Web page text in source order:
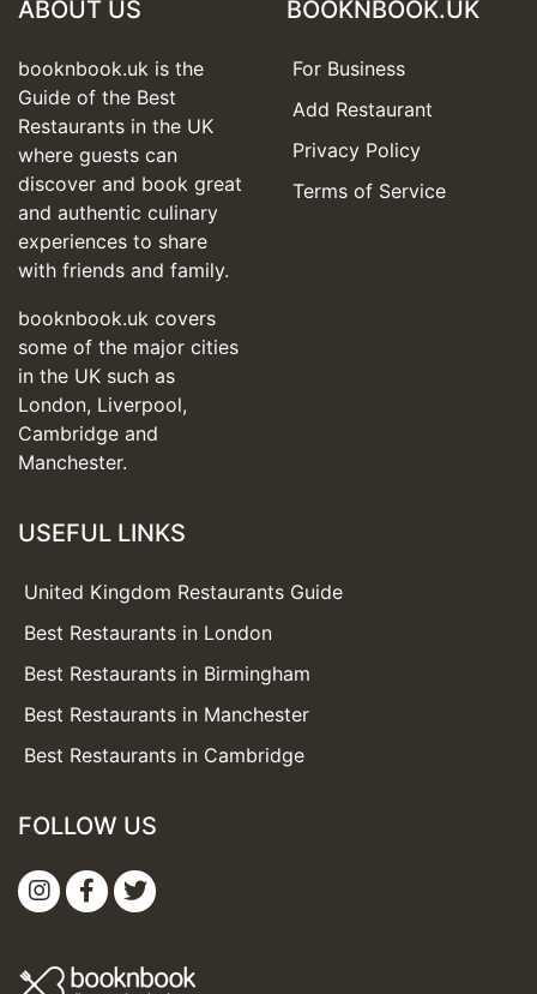
ABOUT US
booknbook.uk is the
Guide of the Best
Restaurants in the UK
where guests can
discover and book great
and authentic culinary
experiences to share
with friends and family.
booknbook.uk covers
some of the major cities
in the UK such as
London, Liverpool,
Cambridge and
Manchester.
BOOKNBOOK.UK
For Business
Add Restaurant
Privacy Policy
Terms of Service
USEFUL LINKS
United Kingdom Restaurants Guide
Best Restaurants in London
Best Restaurants in Birmingham
Best Restaurants in Manchester
Best Restaurants in Cambridge
FOLLOW US